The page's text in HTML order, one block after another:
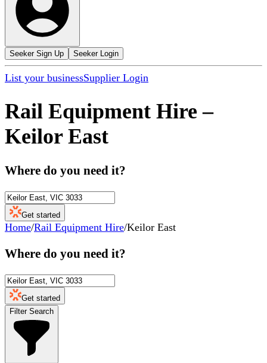
Seeker Sign Up Seeker Login
List your businessSupplier Login
Rail Equipment Hire –
Keilor East
Where do you need it?
Get started
Home/Rail Equipment Hire/Keilor East
Where do you need it?
Get started
Filter Search